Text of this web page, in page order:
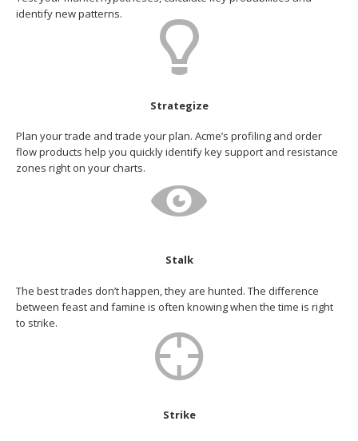
identify new patterns.
Strategize
Plan your trade and trade your plan. Acme’s profiling and order
flow products help you quickly identify key support and resistance
zones right on your charts.
Stalk
The best trades don’t happen, they are hunted. The difference
between feast and famine is often knowing when the time is right
to strike.
Strike